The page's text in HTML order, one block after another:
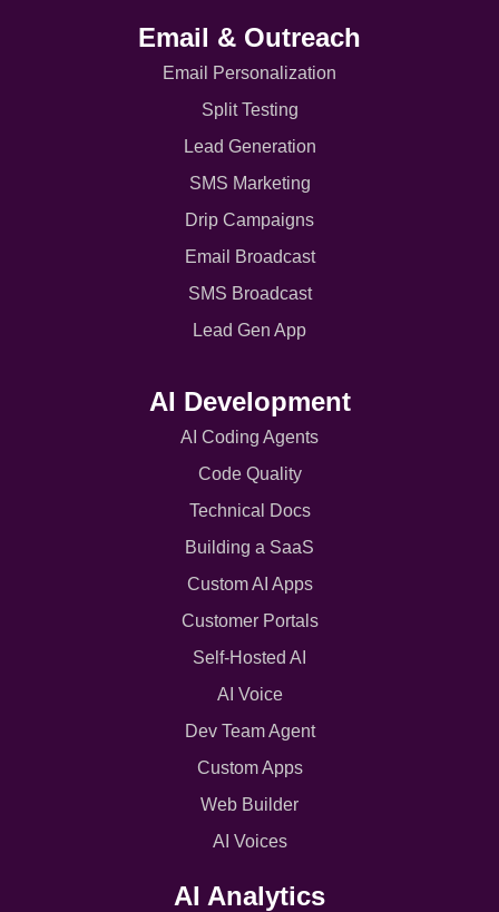
Email & Outreach
Email Personalization
Split Testing
Lead Generation
SMS Marketing
Drip Campaigns
Email Broadcast
SMS Broadcast
Lead Gen App
AI Development
AI Coding Agents
Code Quality
Technical Docs
Building a SaaS
Custom AI Apps
Customer Portals
Self-Hosted AI
AI Voice
Dev Team Agent
Custom Apps
Web Builder
AI Voices
AI Analytics